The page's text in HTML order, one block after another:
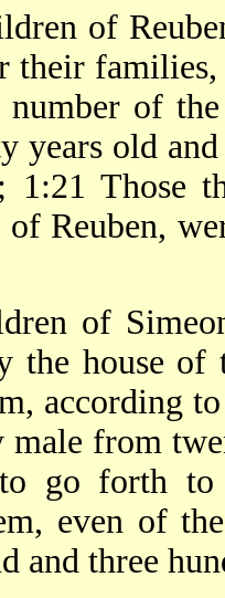
of
their
number of
years old
Those
Reuben,
of
the house of
according
from
go forth to
even of
and three